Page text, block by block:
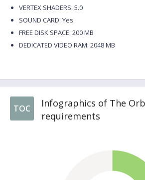
VERTEX SHADERS: 5.0
SOUND CARD: Yes
FREE DISK SPACE: 200 MB
DEDICATED VIDEO RAM: 2048 MB
TOC
Infographics of The
requirements